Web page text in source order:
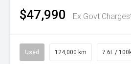
$47,990 Ex Govt
Used 124,000 km 7.6L /